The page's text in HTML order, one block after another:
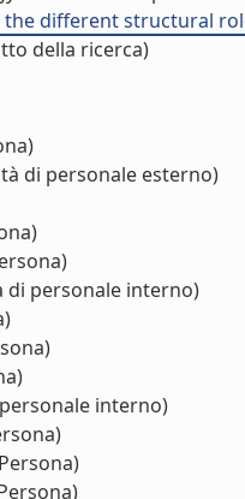
different structural
della ricerca)
di personale esterno)
di personale interno)
interno)